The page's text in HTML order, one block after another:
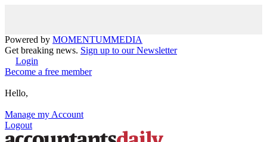
Powered by MOMENTUMMEDIA
Get breaking news. Sign up to our Newsletter
Login
Become a free member
Hello,
Manage my Account
Logout